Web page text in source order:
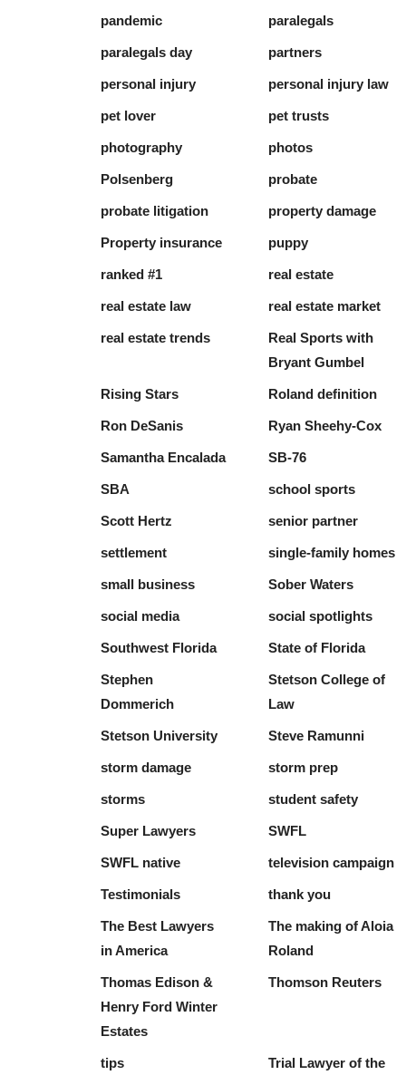
pandemic paralegals
paralegals day partners
personal injury personal injury law
pet lover pet trusts
photography photos
Polsenberg probate
probate litigation property damage
Property insurance puppy
ranked #1 real estate
real estate law real estate market
real estate trends
Real Sports with
Bryant Gumbel
Rising Stars Roland definition
Ron DeSanis Ryan Sheehy-Cox
Samantha Encalada SB-76
SBA school sports
Scott Hertz senior partner
settlement single-family homes
small business Sober Waters
social media social spotlights
Southwest Florida State of Florida
Stephen
Dommerich
Stetson College of
Law
Stetson University Steve Ramunni
storm damage storm prep
storms student safety
Super Lawyers SWFL
SWFL native television campaign
Testimonials thank you
The Best Lawyers
in America
The making of Aloia
Roland
Thomas Edison &
Henry Ford Winter
Estates
Thomson Reuters
tips
Trial Lawyer of the